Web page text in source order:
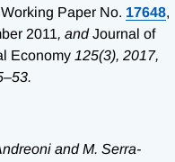
Paper No. 17648,
2011, andJournal of
Economy 125(3), 2017,
and M. Serra-